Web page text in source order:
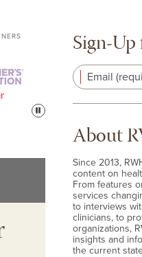
Pause
Sign-
Email
About
Since 2013,
content on
From features
services
to interviews
clinicians, to
organizations,
insights and
the current